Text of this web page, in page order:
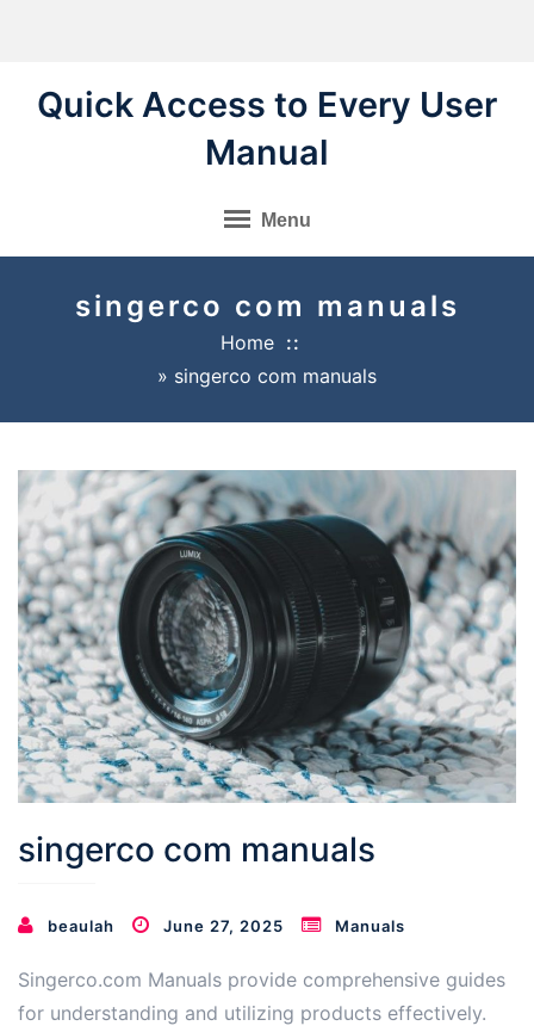
Quick Access to Every User
Manual
Menu
singerco com manuals
Home
» singerco com manuals
singerco com manuals
beaulah June 27, 2025 Manuals
Singerco.com Manuals provide comprehensive guides
for understanding and utilizing products effectively.